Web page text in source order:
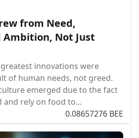
from Need,
Ambition, Not Just
innovations were
of human needs, not greed.
emerged due to the fact
and rely on food to…
0.08657276 BEE